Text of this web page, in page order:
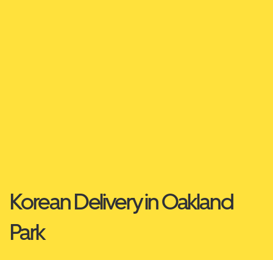
Korean Delivery in Oakland
Park